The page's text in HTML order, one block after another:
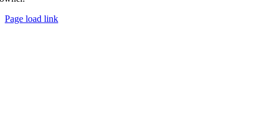
Page load link